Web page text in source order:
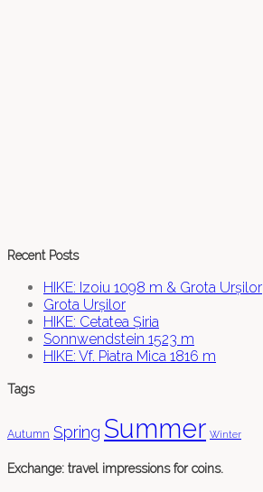
Recent Posts
HIKE: Izoiu 1098 m & Grota Urșilor
Grota Urșilor
HIKE: Cetatea Șiria
Sonnwendstein 1523 m
HIKE: Vf. Piatra Mica 1816 m
Tags
Autumn Spring Summer Winter
Exchange: travel impressions for coins.